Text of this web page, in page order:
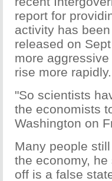
report for
activity has
released on
more
rise more rapidly.
"So scientists
the economists
Washington on
Many people
the economy,
off is a false